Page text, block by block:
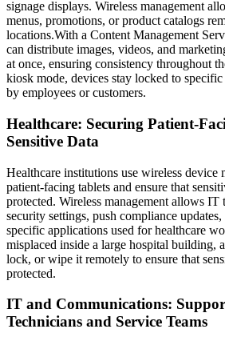
signage displays. Wireless management
menus, promotions, or product catalogs
locations.With a Content Management
can distribute images, videos, and
at once, ensuring consistency throughout
kiosk mode, devices stay locked to
by employees or customers.
Healthcare: Securing Patient-
Sensitive Data
Healthcare institutions use wireless device
patient-facing tablets and ensure that
protected. Wireless management allows IT
security settings, push compliance
specific applications used for healthcare
misplaced inside a large hospital building,
lock, or wipe it remotely to ensure that
protected.
IT and Communications:
Technicians and Service Teams